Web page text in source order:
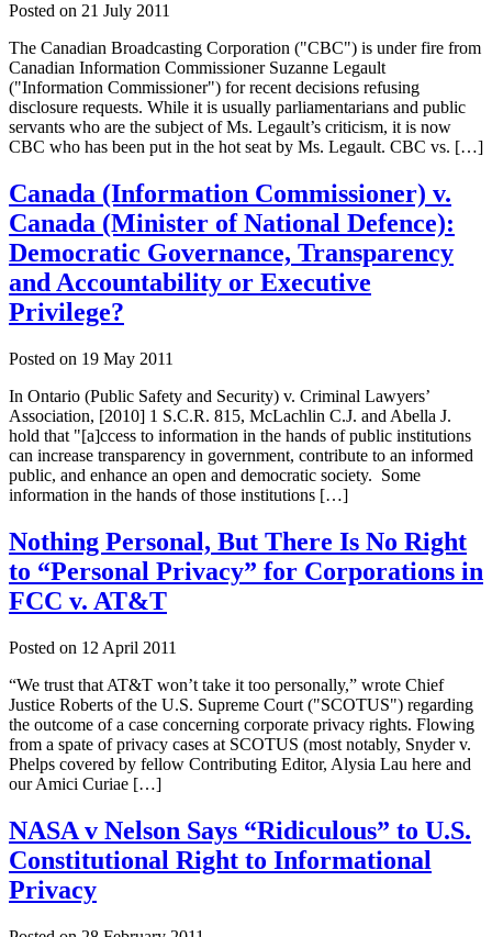
Posted on 21 July 2011
The Canadian Broadcasting Corporation ("CBC") is under fire from
Canadian Information Commissioner Suzanne Legault
("Information Commissioner") for recent decisions refusing
disclosure requests. While it is usually parliamentarians and public
servants who are the subject of Ms. Legault’s criticism, it is now
CBC who has been put in the hot seat by Ms. Legault. CBC vs. […]
Canada (Information Commissioner) v.
Canada (Minister of National Defence):
Democratic Governance, Transparency
and Accountability or Executive
Privilege?
Posted on 19 May 2011
In Ontario (Public Safety and Security) v. Criminal Lawyers’
Association, [2010] 1 S.C.R. 815, McLachlin C.J. and Abella J.
hold that "[a]ccess to information in the hands of public institutions
can increase transparency in government, contribute to an informed
public, and enhance an open and democratic society. Some
information in the hands of those institutions […]
Nothing Personal, But There Is No Right
to “Personal Privacy” for Corporations in
FCC v. AT&T
Posted on 12 April 2011
“We trust that AT&T won’t take it too personally,” wrote Chief
Justice Roberts of the U.S. Supreme Court ("SCOTUS") regarding
the outcome of a case concerning corporate privacy rights. Flowing
from a spate of privacy cases at SCOTUS (most notably, Snyder v.
Phelps covered by fellow Contributing Editor, Alysia Lau here and
our Amici Curiae […]
NASA v Nelson Says “Ridiculous” to U.S.
Constitutional Right to Informational
Privacy